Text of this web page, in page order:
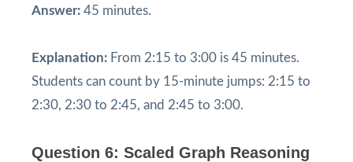
Answer: 45 minutes.
Explanation: From 2:15 to 3:00 is 45 minutes.
Students can count by 15-minute jumps: 2:15 to
2:30, 2:30 to 2:45, and 2:45 to 3:00.
Question 6: Scaled Graph Reasoning